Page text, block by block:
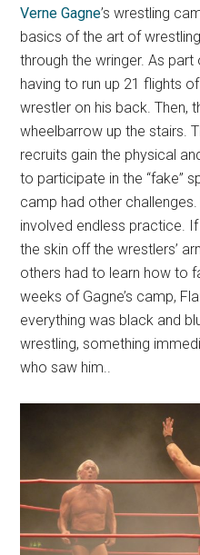
Verne Gagne’s wrestling
basics of the art of
through the wringer. As
having to run up 21 flights
wrestler on his back. Then,
wheelbarrow up the stairs.
recruits gain the physical
to participate in the “fake”
camp had other challenges.
involved endless practice.
the skin off the wrestlers’
others had to learn how to
weeks of Gagne’s camp,
everything was black and
wrestling, something
who saw him..